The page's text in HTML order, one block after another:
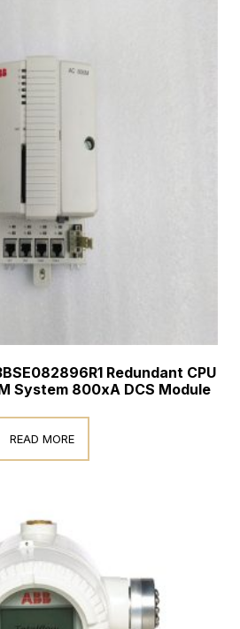
Redundant CPU
System 800xA DCS Module
READ MORE